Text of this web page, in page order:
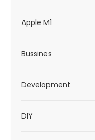
o
Apple M1
Bussines
Development
DIY